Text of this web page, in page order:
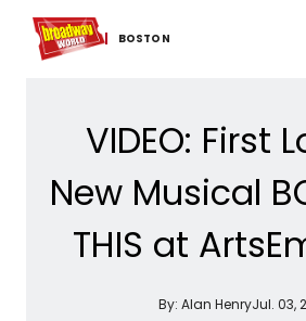
BOSTON
Home For You Chat
VIDEO: First
New Musical
THIS at
By: Alan HenryJul. 03,